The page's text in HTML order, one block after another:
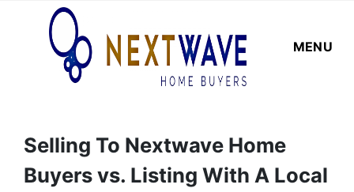
MENU
Selling To Nextwave Home
Buyers vs. Listing With A Local